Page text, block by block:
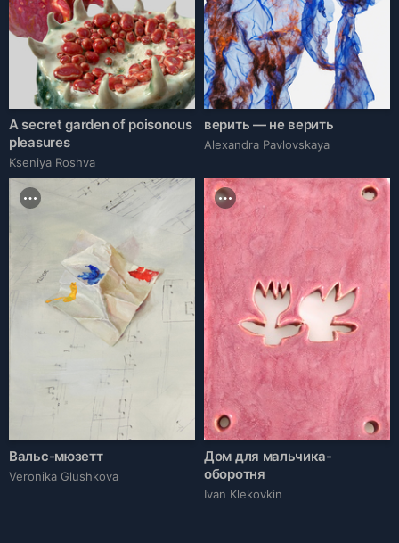
A secret garden of poisonous
pleasures
Kseniya Roshva
верить — не верить
Alexandra Pavlovskaya
Вальс-мюзетт
Veronika Glushkova
Дом для мальчика-
оборотня
Ivan Klekovkin